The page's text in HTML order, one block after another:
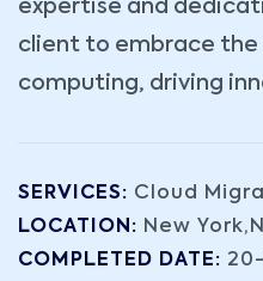
expertise and
client to embrace
computing, driving
SERVICES: Cloud
LOCATION: New
COMPLETED DATE: